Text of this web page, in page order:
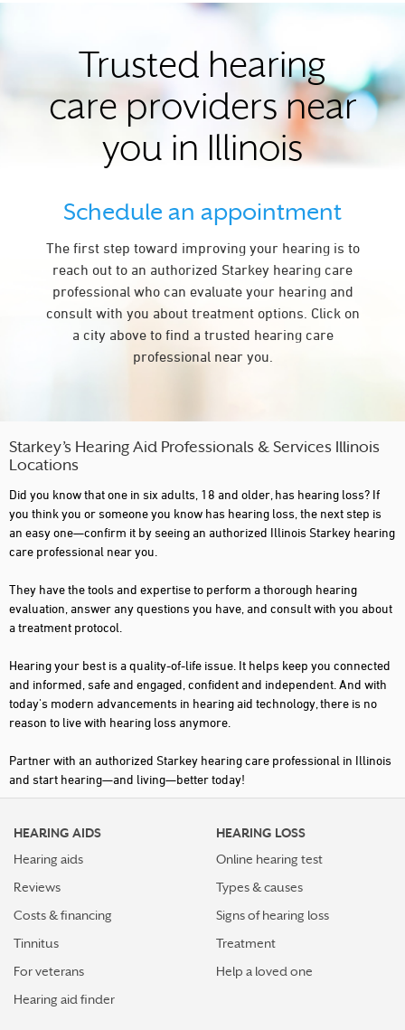
BRIDGEVIEW
CANTON
CARY
CASEY
CENTRALIA
CHAMPAIGN
CREST HILL
CRETE
DANVILLE
DE KALB
DOWNERS GROVE
EDWARDSVILLE
EFFINGHAM
EVANSTON
FORSYTH
FRANKFORT
GALESBURG
GENESEO
GENEVA
Trusted hearing
care providers near
you in Illinois
Schedule an appointment
The first step toward improving your hearing is to
reach out to an authorized Starkey hearing care
professional who can evaluate your hearing and
consult with you about treatment options. Click on
a city above to find a trusted hearing care
professional near you.
Starkey’s Hearing Aid Professionals & Services Illinois
Locations
Did you know that one in six adults, 18 and older, has hearing loss? If
you think you or someone you know has hearing loss, the next step is
an easy one—confirm it by seeing an authorized Illinois Starkey hearing
care professional near you.
They have the tools and expertise to perform a thorough hearing
evaluation, answer any questions you have, and consult with you about
a treatment protocol.
Hearing your best is a quality-of-life issue. It helps keep you connected
and informed, safe and engaged, confident and independent. And with
today's modern advancements in hearing aid technology, there is no
reason to live with hearing loss anymore.
Partner with an authorized Starkey hearing care professional in Illinois
and start hearing—and living—better today!
HEARING AIDS
Hearing aids
Reviews
Costs & financing
Tinnitus
For veterans
Hearing aid finder
HEARING LOSS
Online hearing test
Types & causes
Signs of hearing loss
Treatment
Help a loved one